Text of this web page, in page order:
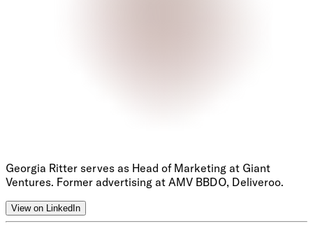
Georgia Ritter serves as Head of Marketing at Giant
Ventures. Former advertising at AMV BBDO, Deliveroo.
View on LinkedIn